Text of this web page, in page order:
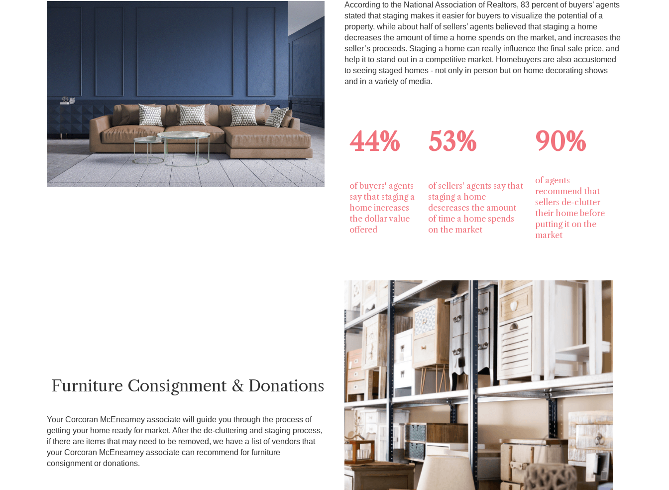
According to the National Association of Realtors, 83 percent of buyers’ agents
stated that staging makes it easier for buyers to visualize the potential of a
property, while about half of sellers’ agents believed that staging a home
decreases the amount of time a home spends on the market, and increases the
seller’s proceeds. Staging a home can really influence the final sale price, and
help it to stand out in a competitive market. Homebuyers are also accustomed
to seeing staged homes - not only in person but on home decorating shows
and in a variety of media.
44% 53% 90%
of buyers' agents
say that staging a
home increases
the dollar value
offered
of sellers' agents say that
staging a home
descreases the amount
of time a home spends
on the market
of agents
recommend that
sellers de-clutter
their home before
putting it on the
market
Furniture Consignment & Donations
Your Corcoran McEnearney associate will guide you through the process of
getting your home ready for market. After the de-cluttering and staging process,
if there are items that may need to be removed, we have a list of vendors that
your Corcoran McEnearney associate can recommend for furniture
consignment or donations.